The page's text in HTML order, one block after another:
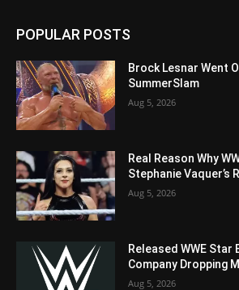
POPULAR POSTS
Brock Lesnar Went
SummerSlam
Aug 5, 2026
Real Reason Why
Stephanie Vaquer’s
Aug 5, 2026
Released WWE Star
Company Dropping
Aug 5, 2026